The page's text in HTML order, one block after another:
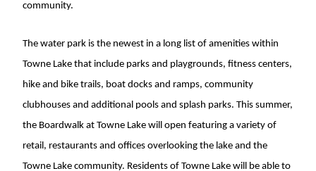
community.
The water park is the newest in a long list of amenities within
Towne Lake that include parks and playgrounds, fitness centers,
hike and bike trails, boat docks and ramps, community
clubhouses and additional pools and splash parks. This summer,
the Boardwalk at Towne Lake will open featuring a variety of
retail, restaurants and offices overlooking the lake and the
Towne Lake community. Residents of Towne Lake will be able to